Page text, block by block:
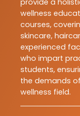
provide a
wellness
courses,
skincare,
experienced
who impart
students,
the demands
wellness field.